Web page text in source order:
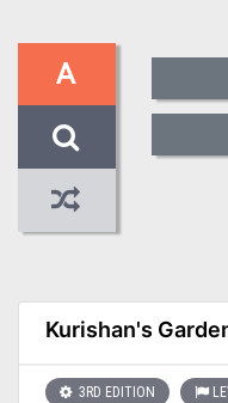
A
Kurishan's
3RD EDITION